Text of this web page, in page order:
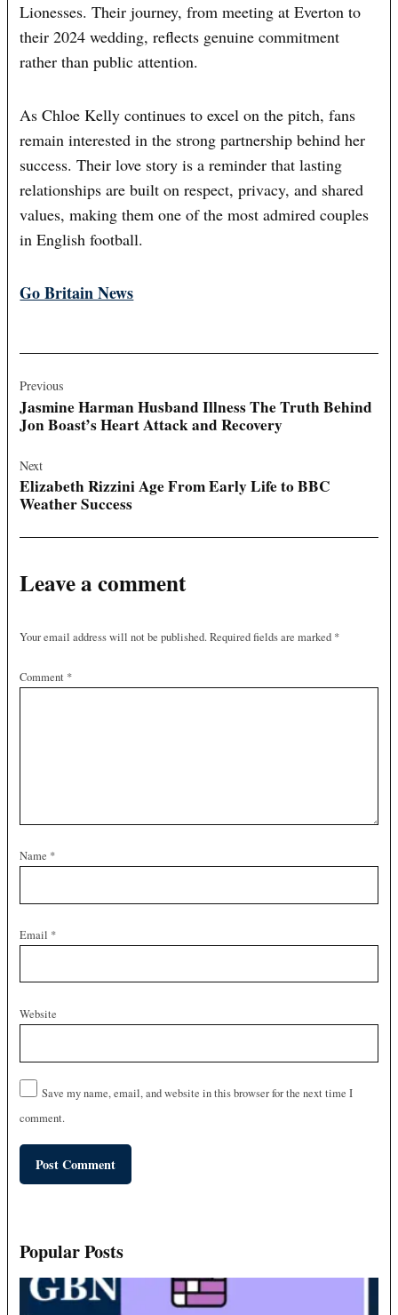
Lionesses. Their journey, from meeting at Everton to
their 2024 wedding, reflects genuine commitment
rather than public attention.
As Chloe Kelly continues to excel on the pitch, fans
remain interested in the strong partnership behind her
success. Their love story is a reminder that lasting
relationships are built on respect, privacy, and shared
values, making them one of the most admired couples
in English football.
Go Britain News
navigation
Previous
Jasmine Harman Husband Illness The Truth Behind
Jon Boast’s Heart Attack and Recovery
Next
Elizabeth Rizzini Age From Early Life to BBC
Weather Success
Leave a comment
Your email address will not be published. Required fields are marked *
Comment *
Name *
Email *
Website
Save my name, email, and website in this browser for the next time I
comment.
Popular Posts